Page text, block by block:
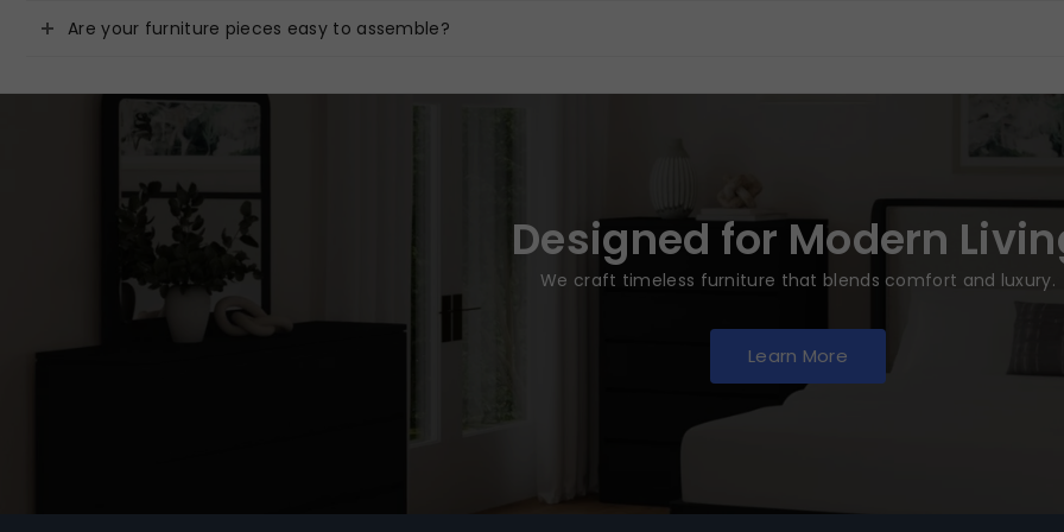
Are your furniture pieces easy to assemble?
Designed for Modern
We craft timeless furniture that blends comfort and luxury.
Learn More